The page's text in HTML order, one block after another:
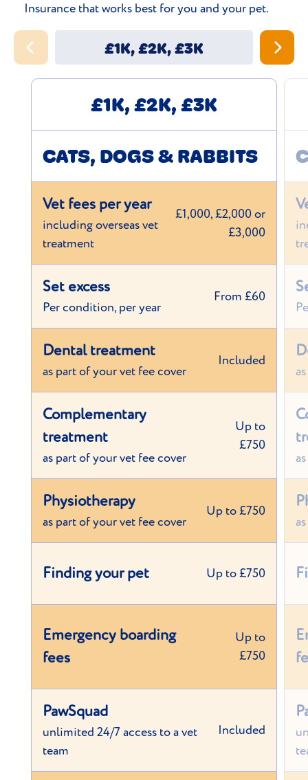
Insurance that works best for you and your pet.
£1K, £2K, £3K
£1K, £2K, £3K
CATS, DOGS & RABBITS
Vet fees per year
including overseas vet
treatment
£1,000, £2,000 or
£3,000
Set excess
Per condition, per year
From £60
Dental treatment
as part of your vet fee cover
Included
Complementary
treatment
as part of your vet fee cover
Up to
£750
Physiotherapy
as part of your vet fee cover
Up to £750
Finding your pet Up to £750
Emergency boarding
fees
Up to
£750
PawSquad
unlimited 24/7 access to a vet
team
Included